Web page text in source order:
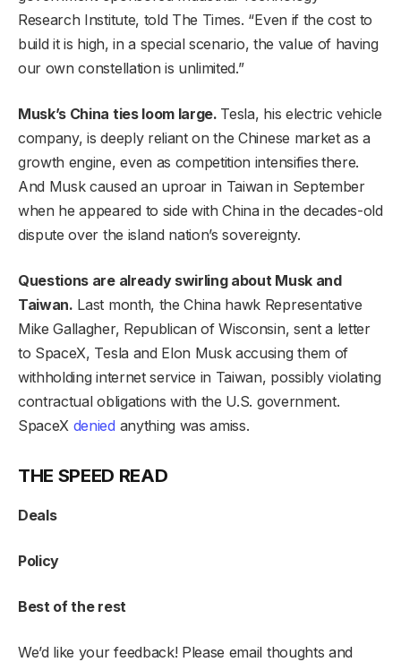
Research Institute, told The Times. “Even if the cost to
build it is high, in a special scenario, the value of having
our own constellation is unlimited.”
Musk’s China ties loom large. Tesla, his electric vehicle
company, is deeply reliant on the Chinese market as a
growth engine, even as competition intensifies there.
And Musk caused an uproar in Taiwan in September
when he appeared to side with China in the decades-old
dispute over the island nation’s sovereignty.
Questions are already swirling about Musk and
Taiwan. Last month, the China hawk Representative
Mike Gallagher, Republican of Wisconsin, sent a letter
to SpaceX, Tesla and Elon Musk accusing them of
withholding internet service in Taiwan, possibly violating
contractual obligations with the U.S. government.
SpaceX denied anything was amiss.
THE SPEED READ
Deals
Policy
Best of the rest
We’d like your feedback! Please email thoughts and